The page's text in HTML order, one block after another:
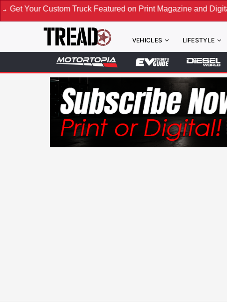
Truck Featured on Print Magazine and Digital. Submit Now! ←
VEHICLES LIFESTYLE